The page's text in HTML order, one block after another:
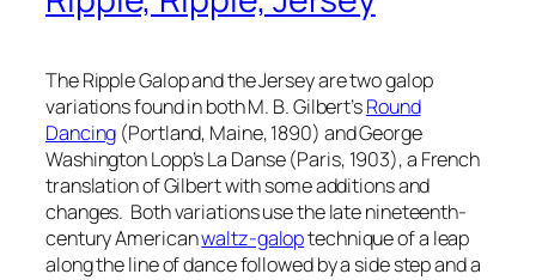
The Ripple Galop and the Jersey are two galop
variations found in both M. B. Gilbert’sRound
Dancing (Portland, Maine, 1890) and George
Washington Lopp’sLa Danse(Paris, 1903), a French
translation of Gilbert with some additions and
changes. Both variations use the late nineteenth-
century Americanwaltz-galoptechnique of a leap
along the line of dance followed by a side step and a